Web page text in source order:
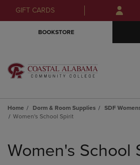
Skip
to
Skip
to
menu
GIFT CARDS
BOOKSTORE
Home Dorm & Room Supplies
SDF
Women's School Spirit
products
Women's School